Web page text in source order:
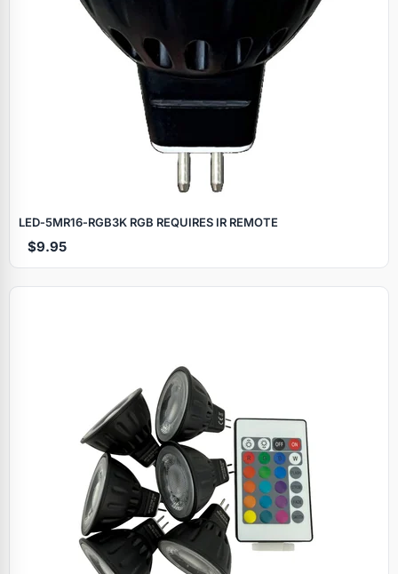
LED‑5MR16‑RGB3K RGB REQUIRES IR REMOTE
$9.95